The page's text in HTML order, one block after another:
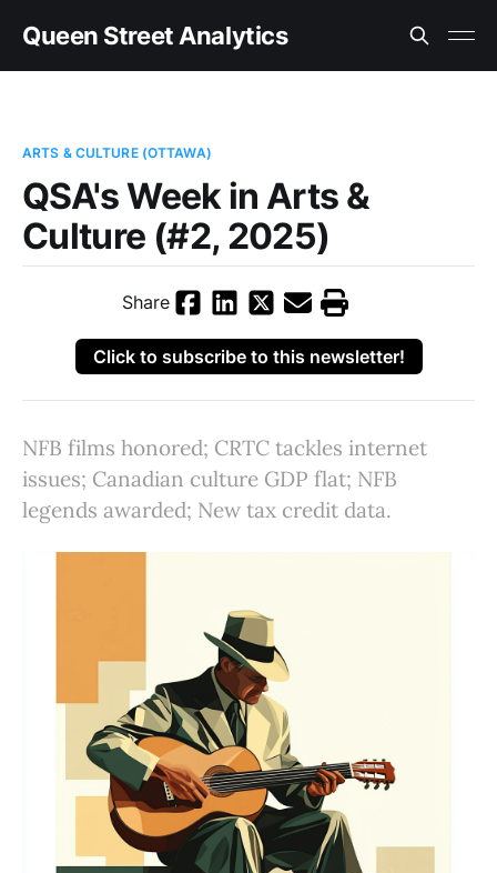
Queen Street Analytics
ARTS & CULTURE (OTTAWA)
QSA's Week in Arts &
Culture (#2, 2025)
Share
Click to subscribe to this newsletter!
NFB films honored; CRTC tackles internet
issues; Canadian culture GDP flat; NFB
legends awarded; New tax credit data.